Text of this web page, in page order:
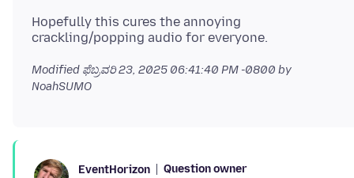
Hopefully this cures the annoying
Modified ಫೆಬ್ರವರಿ 23, 2025 06:41:40 PM -0800 by
NoahSUMO
EventHorizon Question owner